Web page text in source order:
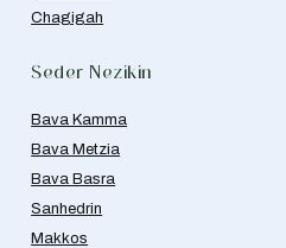
Chagigah
Seder Nezikin
Bava Kamma
Bava Metzia
Bava Basra
Sanhedrin
Makkos